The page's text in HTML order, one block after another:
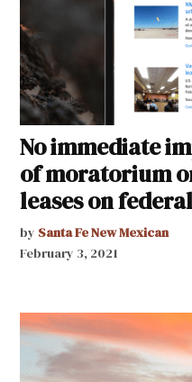
No immediate
of moratorium
leases on
by Santa Fe New Mexican
February 3, 2021